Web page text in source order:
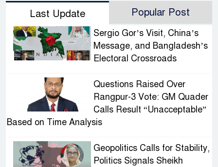
Last Update Popular Post
Sergio Gor’s Visit, China’s
Message, and Bangladesh’s
Electoral Crossroads
Questions Raised Over
Rangpur-3 Vote: GM Quader
Calls Result “Unacceptable”
Based on Time Analysis
Geopolitics Calls for Stability,
Politics Signals Sheikh